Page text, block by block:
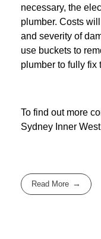
necessary, the
plumber. Costs
and severity of
use buckets to
plumber to fully fix
To find out more
Sydney Inner West
Read More